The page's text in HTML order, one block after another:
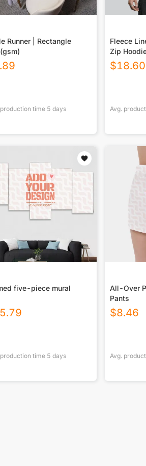
Runner | Rectangle
time 5 days
Fleece
Zip
$18.60
Avg.
five-piece mural
time 5 days
All-Over
Pants
$8.46
Avg.